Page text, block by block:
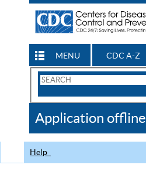
MENU CDC A-Z
Search
CDC
Application offline
Help